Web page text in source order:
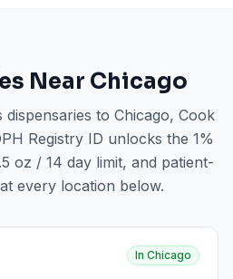
Near Chicago
dispensaries to Chicago, Cook
Registry ID unlocks the 1%
oz / 14 day limit, and patient-
every location below.
In Chicago